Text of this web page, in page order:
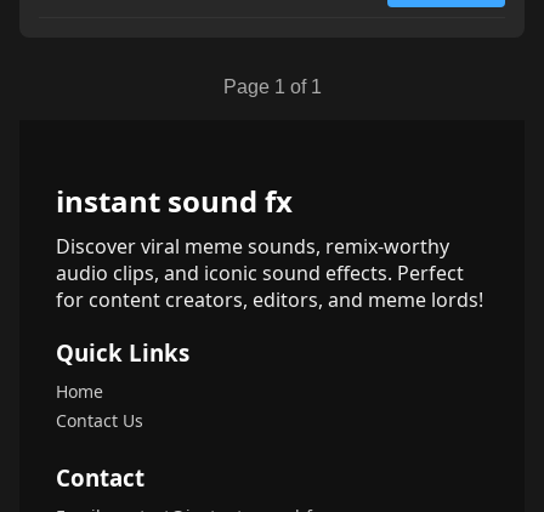
Page 1 of 1
instant sound fx
Discover viral meme sounds, remix-worthy
audio clips, and iconic sound effects. Perfect
for content creators, editors, and meme lords!
Quick Links
Home
Contact Us
Contact